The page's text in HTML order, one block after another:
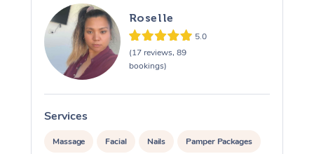
Roselle
5.0
(17 reviews, 89
bookings)
Services
Massage Facial Nails Pamper Packages